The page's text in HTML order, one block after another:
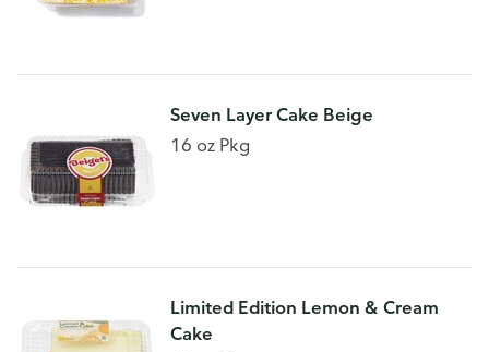
Seven Layer Cake Beige
16 oz Pkg
Limited Edition Lemon & Cream
Cake